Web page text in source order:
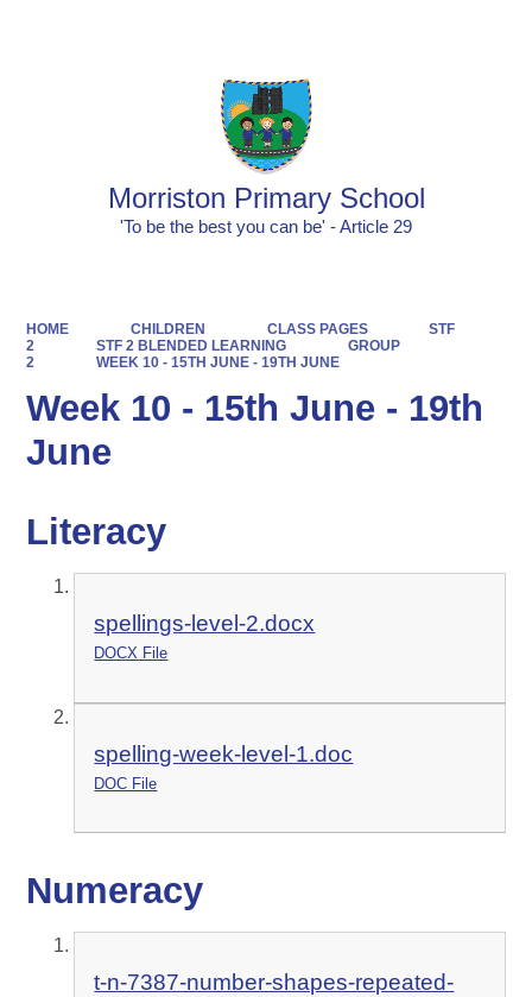
Morriston Primary School
'To be the best you can be' - Article 29
HOME CHILDREN CLASS PAGES
STF
2
STF 2 BLENDED LEARNING
GROUP
2
WEEK 10 - 15TH JUNE - 19TH JUNE
Week 10 - 15th June - 19th
June
Literacy
spellings-level-2.docx
DOCX File
spelling-week-level-1.doc
DOC File
Numeracy
t-n-7387-number-shapes-repeated-